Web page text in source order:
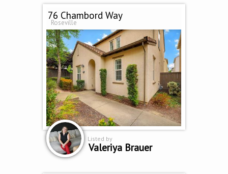
76 Chambord Way
Roseville
Listed by
Valeriya Brauer